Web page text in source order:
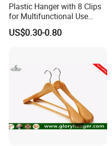
Plastic Hanger with 8 Clips
for Multifunctional Use
Drying Rack Hanger
Clothespin
US$0.30-0.80